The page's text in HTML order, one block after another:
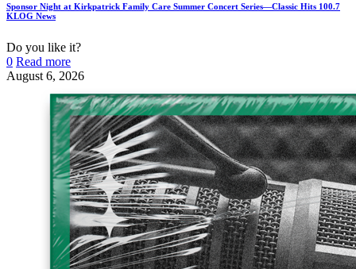
Sponsor Night at Kirkpatrick Family Care Summer Concert Series—Classic Hits 100.7
KLOG News
Do you like it?
0 Read more
August 6, 2026